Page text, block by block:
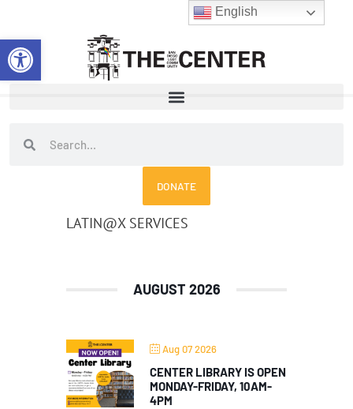
Open toolbar
content
SearchSearch
DONATE
LATIN@X SERVICES
AUGUST 2026
Aug 07 2026
CENTER LIBRARY IS OPEN
MONDAY-FRIDAY, 10AM-
4PM
English